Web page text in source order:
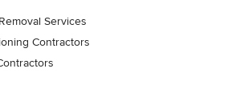
Services
Contractors